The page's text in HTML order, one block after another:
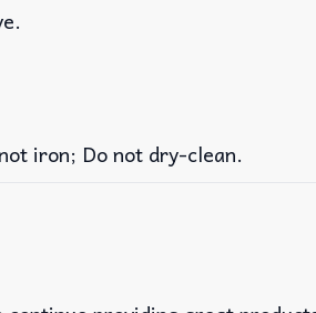
iron; Do not dry-clean.